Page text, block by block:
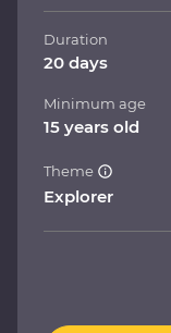
Duration
20 days
Minimum age
15 years old
Theme
Explorer